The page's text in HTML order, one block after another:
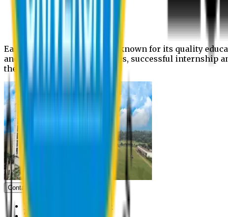
News
Upcoming events
Notices
Eastern University is widely known for its quality
and extra- curricular activities, successful internship
the campus.
Contact us
Vice Chancellor Office